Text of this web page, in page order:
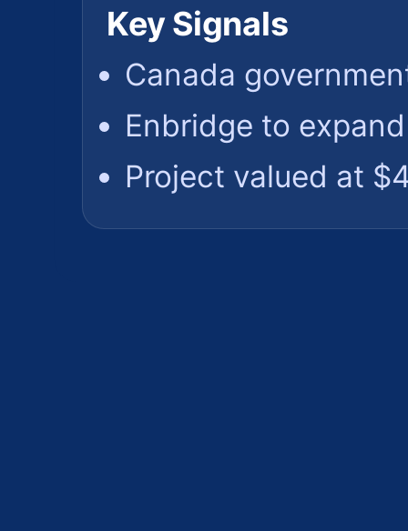
Key Signals
Canada
Enbridge to
Project valued at